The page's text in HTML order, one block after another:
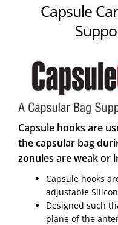
Capsule
Capsule hooks are
the capsular bag
zonules are weak or
Capsule hooks
adjustable
Designed such
plane of the